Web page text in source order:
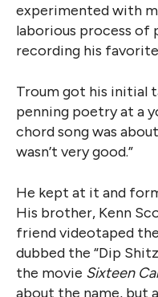
experimented with
laborious process
recording his favorite
Troum got his initial
penning poetry at a
chord song was
wasn’t very good.”
He kept at it and
His brother, Kenn
friend videotaped
dubbed the “Dip
the movie Sixteen
about the name, but